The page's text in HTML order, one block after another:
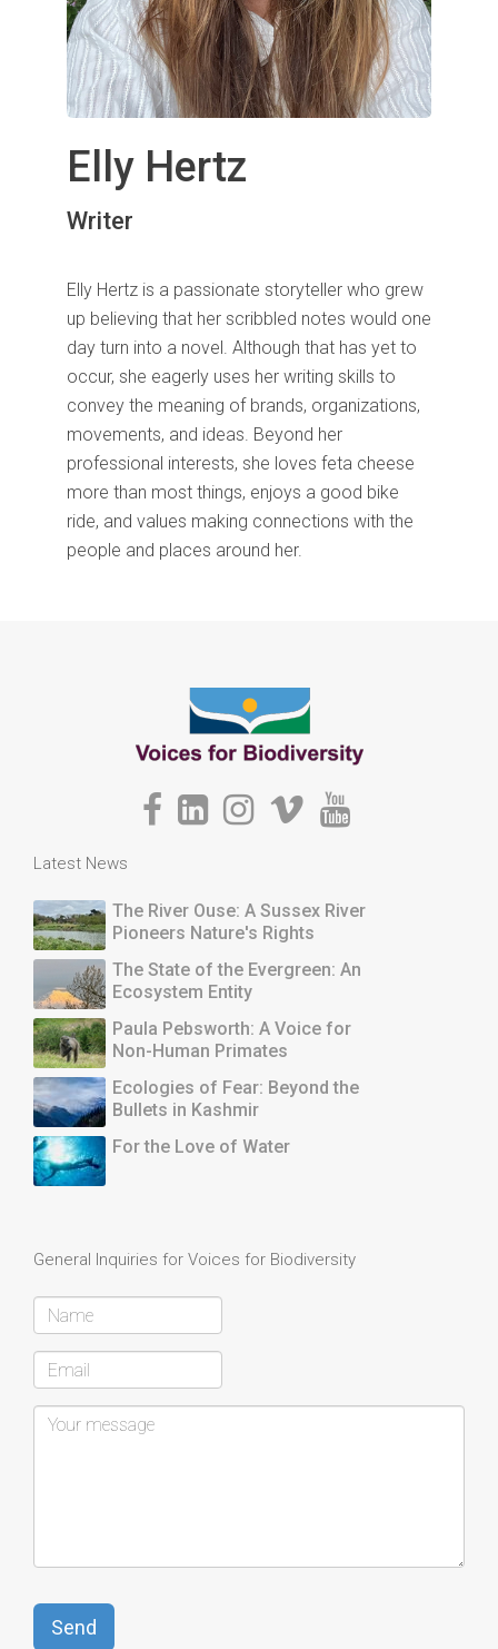
Elly Hertz
Writer
Elly Hertz is a passionate storyteller who grew
up believing that her scribbled notes would one
day turn into a novel. Although that has yet to
occur, she eagerly uses her writing skills to
convey the meaning of brands, organizations,
movements, and ideas. Beyond her
professional interests, she loves feta cheese
more than most things, enjoys a good bike
ride, and values making connections with the
people and places around her.
Latest News
The River Ouse: A Sussex River
Pioneers Nature's Rights
The State of the Evergreen: An
Ecosystem Entity
Paula Pebsworth: A Voice for
Non-Human Primates
Ecologies of Fear: Beyond the
Bullets in Kashmir
For the Love of Water
General Inquiries for Voices for Biodiversity